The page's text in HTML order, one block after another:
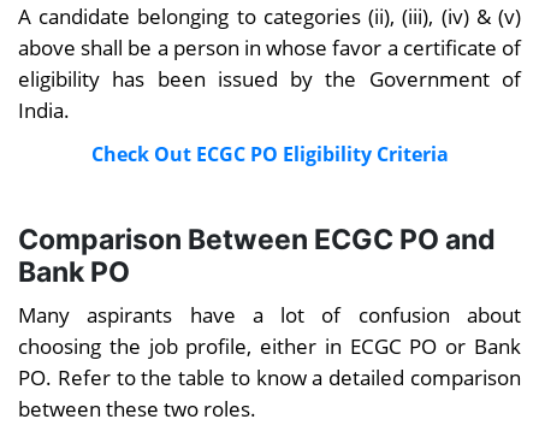
A candidate belonging to categories (ii), (iii), (iv) & (v)
above shall be a person in whose favor a certificate of
eligibility has been issued by the Government of
India.
Check Out ECGC PO Eligibility Criteria
Comparison Between ECGC PO and
Bank PO
Many aspirants have a lot of confusion about
choosing the job profile, either in ECGC PO or Bank
PO. Refer to the table to know a detailed comparison
between these two roles.